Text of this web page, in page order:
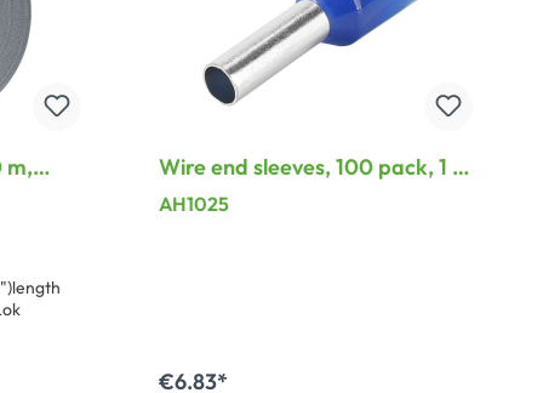
m,
Wire end sleeves, 100 pack, 1 x
2,5mm², blue
AH1025
€6.83*